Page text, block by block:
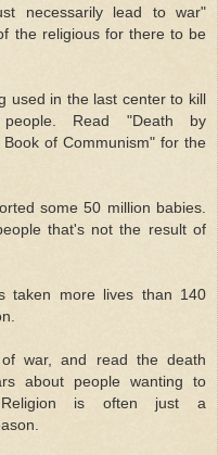
necessarily lead to war"
the religious for there to be
used in the last center to kill
Read "Death by
of Communism" for the
some 50 million babies.
that's not the result of
taken more lives than 140
war, and read the death
about people wanting to
Religion is often just a